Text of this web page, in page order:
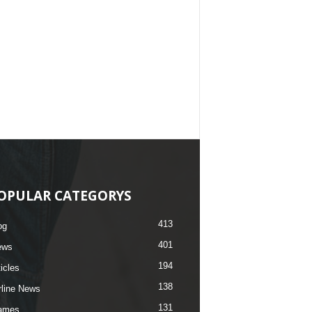
CATEGORYS
413
401
194
News 138
131